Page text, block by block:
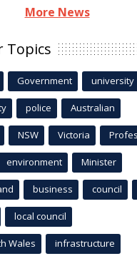
More News
Topics
Government university
police Australian
NSW Victoria
environment Minister
business council
local council
Wales infrastructure